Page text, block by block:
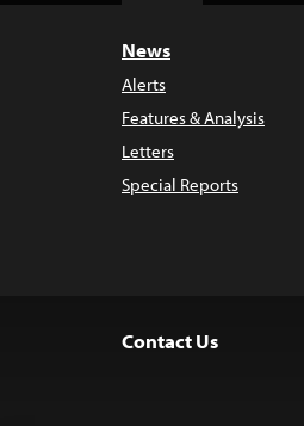
News
Alerts
Features & Analysis
Letters
Special Reports
Contact Us